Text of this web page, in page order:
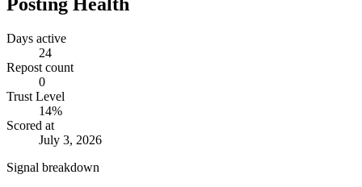
Posting Health
Days active
24
Repost count
0
Trust Level
14%
Scored at
July 3, 2026
Signal breakdown